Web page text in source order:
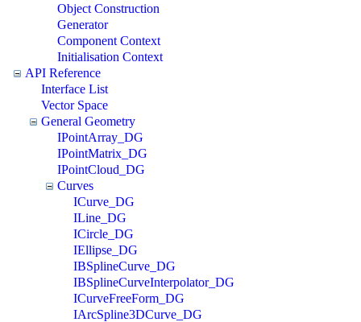
Object Construction
Generator
Component Context
Initialisation Context
API Reference
Interface List
Vector Space
General Geometry
IPointArray_DG
IPointMatrix_DG
IPointCloud_DG
Curves
ICurve_DG
ILine_DG
ICircle_DG
IEllipse_DG
IBSplineCurve_DG
IBSplineCurveInterpolator_DG
ICurveFreeForm_DG
IArcSpline3DCurve_DG